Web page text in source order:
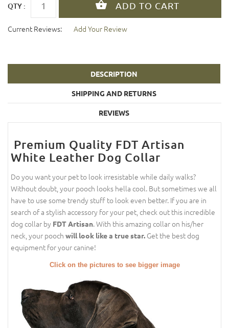
QTY :
Current Reviews: Add Your Review
DESCRIPTION
SHIPPING AND RETURNS
REVIEWS
Premium Quality FDT Artisan
White Leather Dog Collar
Do you want your pet to look irresistable while daily walks?
Without doubt, your pooch looks hella cool. But sometimes we all
have to use some trendy stuff to look even better. If you are in
search of a stylish accessory for your pet, check out this incredible
dog collar by FDT Artisan. With this amazing collar on his/her
neck, your pooch will look like a true star. Get the best dog
equipment for your canine!
Click on the pictures to see bigger image